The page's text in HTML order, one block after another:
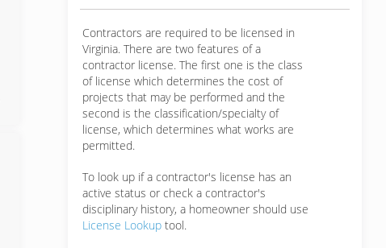
Contractors are required to be licensed in
Virginia. There are two features of a
contractor license. The first one is the class
of license which determines the cost of
projects that may be performed and the
second is the classification/specialty of
license, which determines what works are
permitted.
To look up if a contractor's license has an
active status or check a contractor's
disciplinary history, a homeowner should use
License Lookup tool.